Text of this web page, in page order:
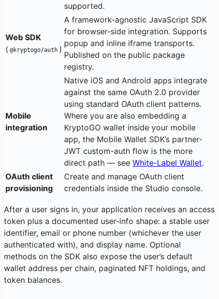
supported.
Web SDK
( @kryptogo/auth )
A framework-agnostic JavaScript SDK
for browser-side integration. Supports
popup and inline iframe transports.
Published on the public package
registry.
Mobile
integration
Native iOS and Android apps integrate
against the same OAuth 2.0 provider
using standard OAuth client patterns.
Where you are also embedding a
KryptoGO wallet inside your mobile
app, the Mobile Wallet SDK’s partner-
JWT custom-auth flow is the more
direct path — see White-Label Wallet.
OAuth client
provisioning
Create and manage OAuth client
credentials inside the Studio console.
After a user signs in, your application receives an access
token plus a documented user-info shape: a stable user
identifier, email or phone number (whichever the user
authenticated with), and display name. Optional
methods on the SDK also expose the user’s default
wallet address per chain, paginated NFT holdings, and
token balances.